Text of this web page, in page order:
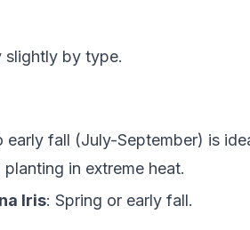
slightly by type.
early fall (July-September) is
in extreme heat.
Iris: Spring or early fall.